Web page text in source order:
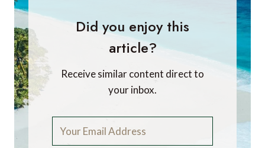
Did you enjoy this
article?
Receive similar content direct to
your inbox.